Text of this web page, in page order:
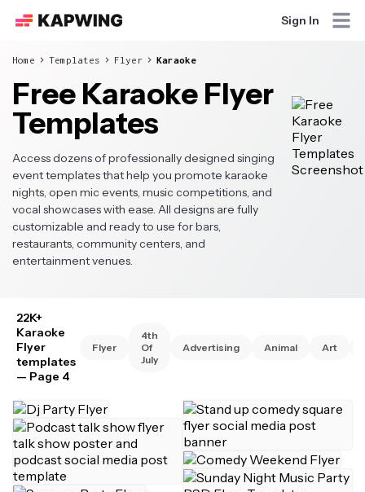
Sign In
Home Templates Flyer Karaoke
Free Karaoke Flyer
Templates
Access dozens of professionally designed singing
event templates that help you promote karaoke
nights, open mic events, music competitions, and
vocal showcases with ease. All designs are fully
customizable and ready to use for bars,
restaurants, community centers, and
entertainment venues.
22K+
Karaoke
Flyer
templates
— Page 4
Flyer
4th
Of
July
Advertising Animal Art